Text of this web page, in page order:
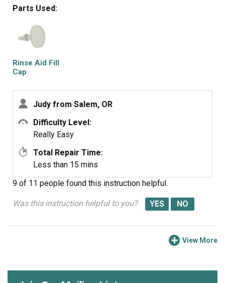
Parts Used:
Rinse Aid Fill
Cap
Judy from Salem, OR
Difficulty Level:
Really Easy
Total Repair Time:
Less than 15 mins
9 of 11 people found this instruction helpful.
Was this instruction helpful to you?
View More